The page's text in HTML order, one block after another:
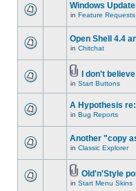
Windows
in Feature Requests
Open Shell 4.4
in Chitchat
I don't
in Start Buttons
A Hypothesis
in Bug Reports
Another "copy
in Classic Explorer
Old'n'Style
in Start Menu Skins